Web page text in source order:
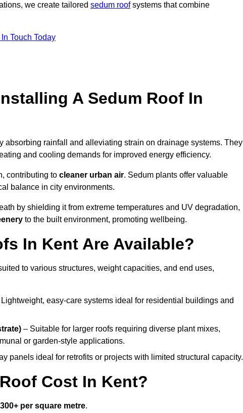
we create tailored sedum roofsystems that combine
Touch Today
A Sedum Roof In
absorbing rainfall and alleviating strain on drainage systems. They
and cooling demands for improved energy efficiency.
contributing to cleaner urban air. Sedum plants offer valuable
balance in city environments.
by shielding it from extreme temperatures and UV degradation,
to the built environment, promoting wellbeing.
In Kent Are Available?
to various structures, weight capacities, and end uses,
easy-care systems ideal for residential buildings and
– Suitable for larger roofs requiring diverse plant mixes,
or garden-style applications.
panels ideal for retrofits or projects with limited structural capacity.
Cost In Kent?
per square metre.